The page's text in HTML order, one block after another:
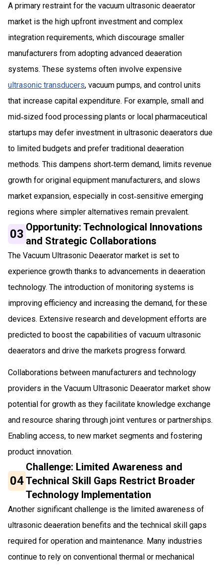
A primary restraint for the vacuum ultrasonic deaerator
market is the high upfront investment and complex
integration requirements, which discourage smaller
manufacturers from adopting advanced deaeration
systems. These systems often involve expensive
ultrasonic transducers, vacuum pumps, and control units
that increase capital expenditure. For example, small and
mid‑sized food processing plants or local pharmaceutical
startups may defer investment in ultrasonic deaerators due
to limited budgets and prefer traditional deaeration
methods. This dampens short‑term demand, limits revenue
growth for original equipment manufacturers, and slows
market expansion, especially in cost‑sensitive emerging
regions where simpler alternatives remain prevalent.
03 Opportunity: Technological Innovations
and Strategic Collaborations
The Vacuum Ultrasonic Deaerator market is set to
experience growth thanks to advancements in deaeration
technology. The introduction of monitoring systems is
improving efficiency and increasing the demand, for these
devices. Extensive research and development efforts are
predicted to boost the capabilities of vacuum ultrasonic
deaerators and drive the markets progress forward.
Collaborations between manufacturers and technology
providers in the Vacuum Ultrasonic Deaerator market show
potential for growth as they facilitate knowledge exchange
and resource sharing through joint ventures or partnerships.
Enabling access, to new market segments and fostering
product innovation.
04
Challenge: Limited Awareness and
Technical Skill Gaps Restrict Broader
Technology Implementation
Another significant challenge is the limited awareness of
ultrasonic deaeration benefits and the technical skill gaps
required for operation and maintenance. Many industries
continue to rely on conventional thermal or mechanical